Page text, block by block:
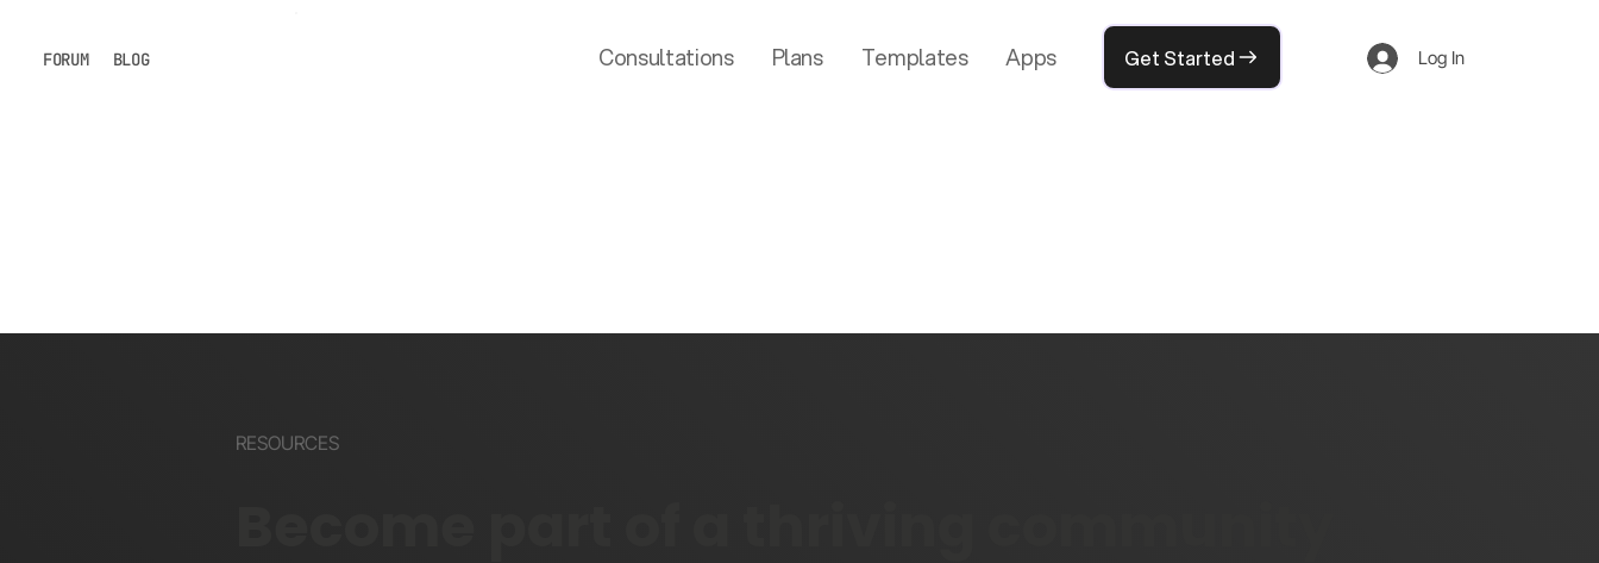
FORUM BLOG Consultations Plans Templates Apps Get Started Log In
RESOURCES